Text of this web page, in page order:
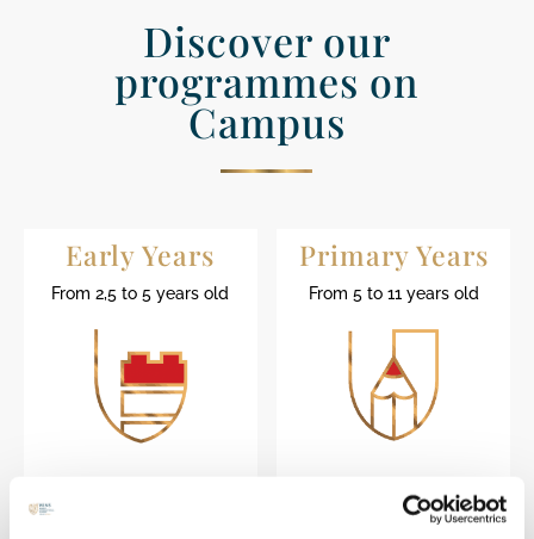
Discover our
programmes on
Campus
Early Years
From 2,5 to 5 years old
Primary Years
From 5 to 11 years old
Find out more